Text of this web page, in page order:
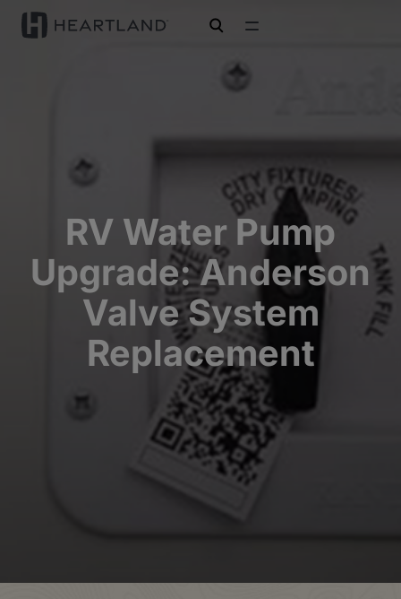
open search
RV Water Pump
Upgrade: Anderson
Valve System
Replacement